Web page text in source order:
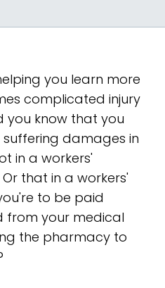
you learn more
complicated injury
you know that you
damages in
in a workers'
that in a workers'
to be paid
from your medical
the pharmacy to